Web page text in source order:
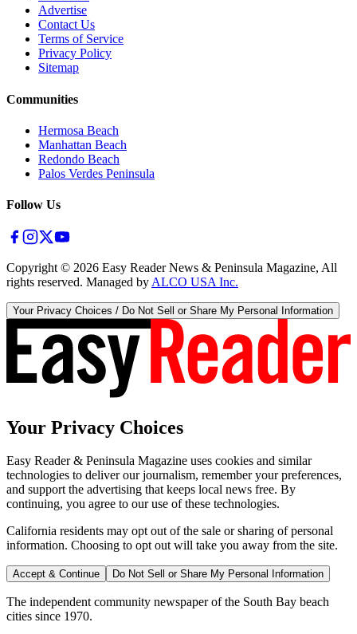
Advertise
Contact Us
Terms of Service
Privacy Policy
Sitemap
Communities
Hermosa Beach
Manhattan Beach
Redondo Beach
Palos Verdes Peninsula
Follow Us
Copyright © 2026 Easy Reader News & Peninsula Magazine, All
rights reserved. Managed by ALCO USA Inc.
Your Privacy Choices / Do Not Sell or Share My Personal Information
Your Privacy Choices
Easy Reader & Peninsula Magazine uses cookies and similar
technologies to deliver our journalism, remember your preferences,
and support the advertising that keeps local news free. By
continuing, you agree to our use of these technologies.
California residents may opt out of the sale or sharing of personal
information. Choosing to opt out will take you away from the site.
Accept & Continue Do Not Sell or Share My Personal Information
The independent community newspaper of the South Bay beach
cities since 1970.